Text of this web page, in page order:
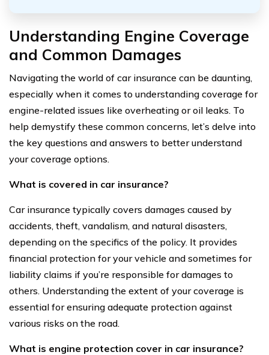
Understanding Engine Coverage
and Common Damages
Navigating the world of car insurance can be daunting,
especially when it comes to understanding coverage for
engine-related issues like overheating or oil leaks. To
help demystify these common concerns, let’s delve into
the key questions and answers to better understand
your coverage options.
What is covered in car insurance?
Car insurance typically covers damages caused by
accidents, theft, vandalism, and natural disasters,
depending on the specifics of the policy. It provides
financial protection for your vehicle and sometimes for
liability claims if you’re responsible for damages to
others. Understanding the extent of your coverage is
essential for ensuring adequate protection against
various risks on the road.
What is engine protection cover in car insurance?